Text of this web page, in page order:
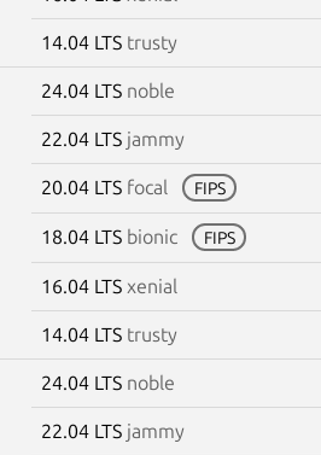
14.04 LTS trusty
24.04 LTS noble
22.04 LTS jammy
20.04 LTS focal FIPS
18.04 LTS bionic FIPS
16.04 LTS xenial
14.04 LTS trusty
24.04 LTS noble
22.04 LTS jammy